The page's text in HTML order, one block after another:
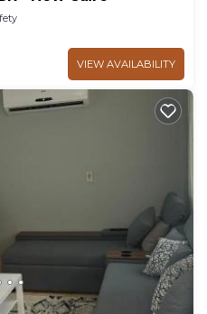
VIEW AVAILABILITY